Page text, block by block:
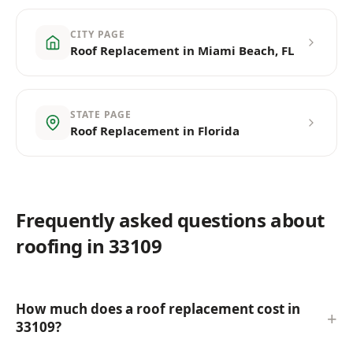
CITY PAGE
Roof Replacement in Miami Beach, FL
STATE PAGE
Roof Replacement in Florida
Frequently asked questions about
roofing in 33109
How much does a roof replacement cost in
33109?